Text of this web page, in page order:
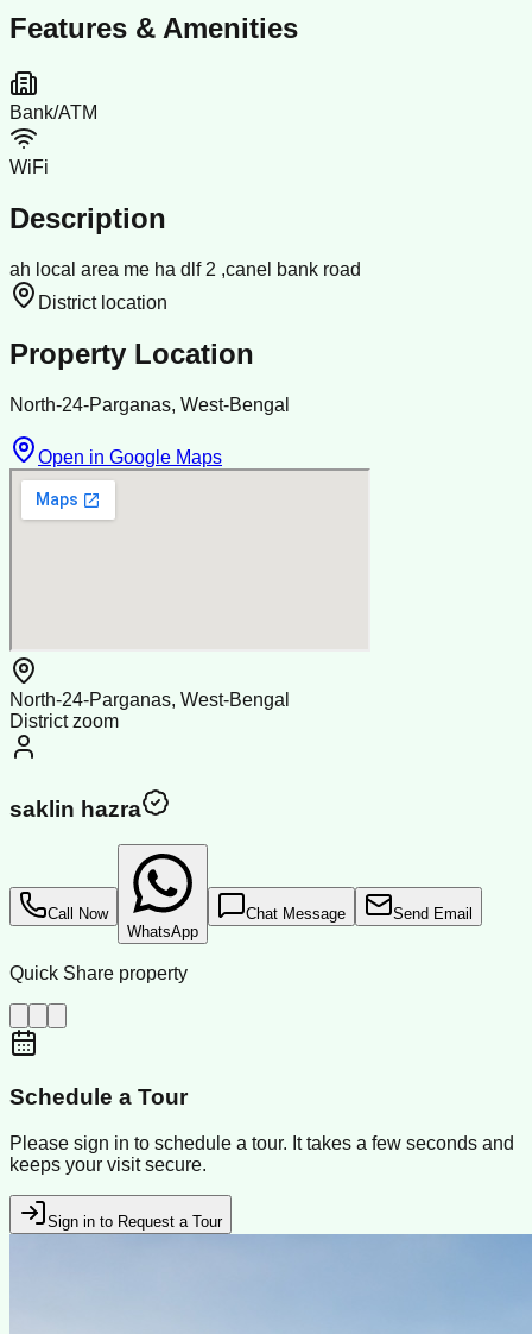
Features & Amenities
Bank/ATM
WiFi
Description
ah local area me ha dlf 2 ,canel bank road
District location
Property Location
North-24-Parganas, West-Bengal
Open in Google Maps
North-24-Parganas, West-Bengal
District zoom
saklin hazra
Call Now
WhatsApp
Chat Message Send Email
Quick Share property
Schedule a Tour
Please sign in to schedule a tour. It takes a few seconds and
keeps your visit secure.
Sign in to Request a Tour